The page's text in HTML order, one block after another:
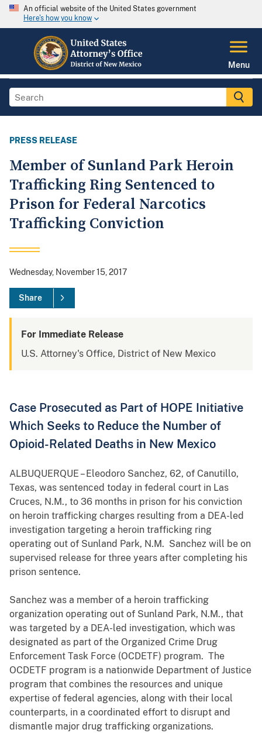
An official website of the United States government
Here's how you know
Menu
PRESS RELEASE
Member of Sunland Park Heroin
Trafficking Ring Sentenced to
Prison for Federal Narcotics
Trafficking Conviction
Wednesday, November 15, 2017
Share
For Immediate Release
U.S. Attorney's Office, District of New Mexico
Case Prosecuted as Part of HOPE Initiative
Which Seeks to Reduce the Number of
Opioid-Related Deaths in New Mexico
ALBUQUERQUE – Eleodoro Sanchez, 62, of Canutillo,
Texas, was sentenced today in federal court in Las
Cruces, N.M., to 36 months in prison for his conviction
on heroin trafficking charges resulting from a DEA-led
investigation targeting a heroin trafficking ring
operating out of Sunland Park, N.M. Sanchez will be on
supervised release for three years after completing his
prison sentence.
Sanchez was a member of a heroin trafficking
organization operating out of Sunland Park, N.M., that
was targeted by a DEA-led investigation, which was
designated as part of the Organized Crime Drug
Enforcement Task Force (OCDETF) program. The
OCDETF program is a nationwide Department of Justice
program that combines the resources and unique
expertise of federal agencies, along with their local
counterparts, in a coordinated effort to disrupt and
dismantle major drug trafficking organizations.